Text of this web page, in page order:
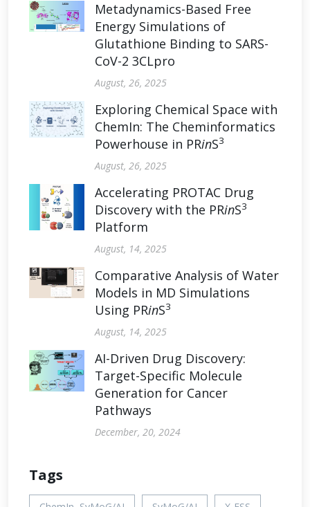
Metadynamics-Based Free
Energy Simulations of
Glutathione Binding to SARS-
CoV-2 3CLpro
August, 26, 2025
Exploring Chemical Space with
ChemIn: The Cheminformatics
Powerhouse in PRinS3
August, 26, 2025
Accelerating PROTAC Drug
Discovery with the PRinS3
Platform
August, 14, 2025
Comparative Analysis of Water
Models in MD Simulations
Using PRinS3
August, 14, 2025
AI-Driven Drug Discovery:
Target-Specific Molecule
Generation for Cancer
Pathways
December, 20, 2024
Tags